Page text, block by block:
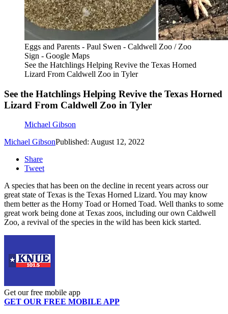
Eggs and Parents - Paul Swen - Caldwell Zoo / Zoo
Sign - Google Maps
See the Hatchlings Helping Revive the Texas Horned
Lizard From Caldwell Zoo in Tyler
See the Hatchlings Helping Revive the Texas Horned
Lizard From Caldwell Zoo in Tyler
Michael Gibson
Michael GibsonPublished: August 12, 2022
Share
Tweet
A species that has been on the decline in recent years across our
great state of Texas is the Texas Horned Lizard. You may know
them better as the Horny Toad or Horned Toad. Well thanks to some
great work being done at Texas zoos, including our own Caldwell
Zoo, a revival of the species in the wild has been kick started.
Get our free mobile app
GET OUR FREE MOBILE APP